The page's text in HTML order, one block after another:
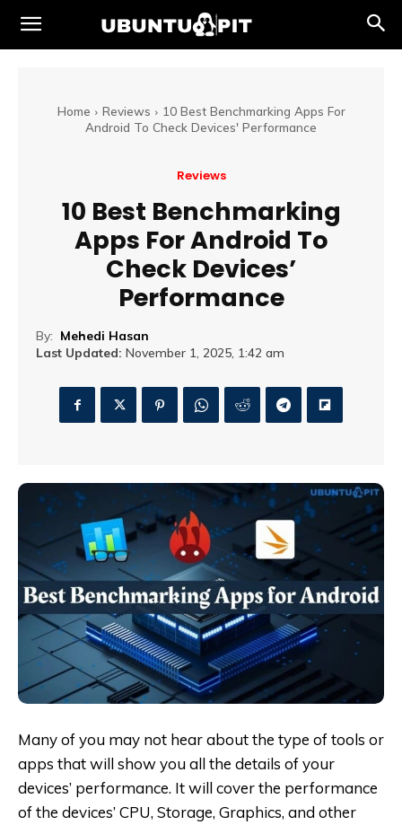
Home Reviews
10 Best Benchmarking Apps For
Android To Check Devices' Performance
Reviews
10 Best Benchmarking
Apps For Android To
Check Devices’
Performance
By: Mehedi Hasan
Last Updated: November 1, 2025, 1:42 am
Many of you may not hear about the type of tools or
apps that will show you all the details of your
devices’ performance. It will cover the performance
of the devices’ CPU, Storage, Graphics, and other